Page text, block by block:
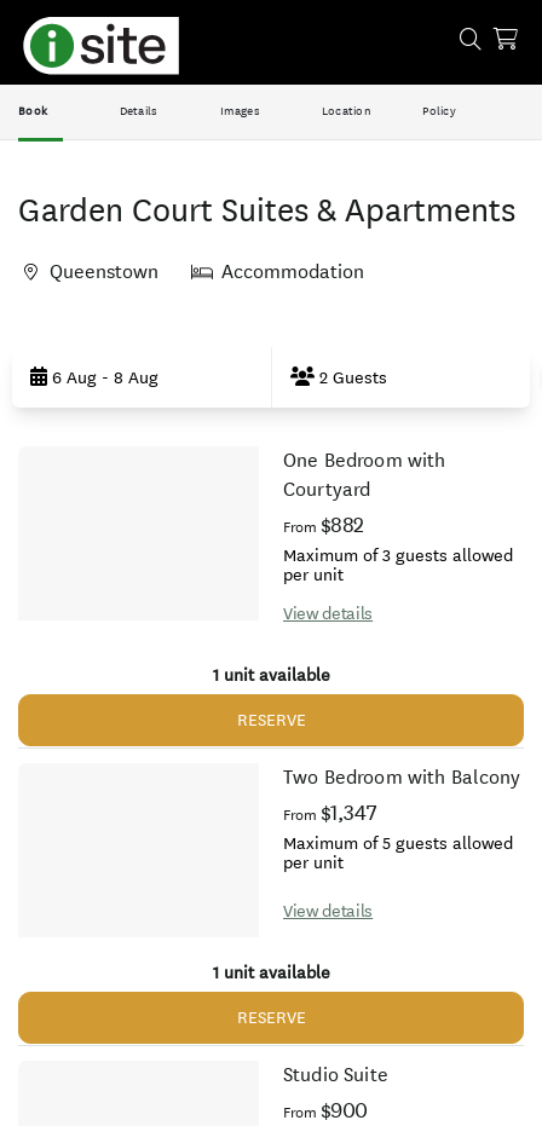
Book Details Images Location Policy
Garden Court Suites & Apartments
Queenstown Accommodation
Results6 Aug - 8 Aug 2 Guests
One Bedroom with
Courtyard
From $882
Maximum of 3 guests allowed
per unit
View details
1 unit available
RESERVE
Two Bedroom with Balcony
From $1,347
Maximum of 5 guests allowed
per unit
View details
1 unit available
RESERVE
Studio Suite
From $900